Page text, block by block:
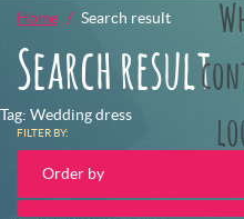
Home Search result
Search result
Tag: Wedding dress
FILTER BY:
Order by